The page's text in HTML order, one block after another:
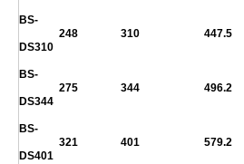
BS-
DS310
248 310 447.5
BS-
DS344
275 344 496.2
BS-
DS401
321 401 579.2